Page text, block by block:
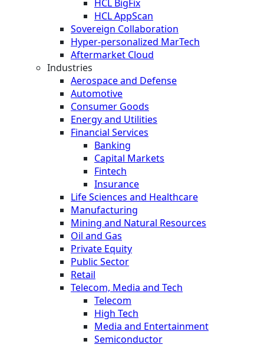
HCL BigFix
HCL AppScan
Sovereign Collaboration
Hyper-personalized MarTech
Aftermarket Cloud
Industries
Aerospace and Defense
Automotive
Consumer Goods
Energy and Utilities
Financial Services
Banking
Capital Markets
Fintech
Insurance
Life Sciences and Healthcare
Manufacturing
Mining and Natural Resources
Oil and Gas
Private Equity
Public Sector
Retail
Telecom, Media and Tech
Telecom
High Tech
Media and Entertainment
Semiconductor